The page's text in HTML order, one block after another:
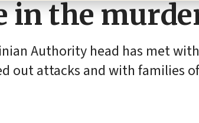
in the
Authority head has met
out attacks and with families